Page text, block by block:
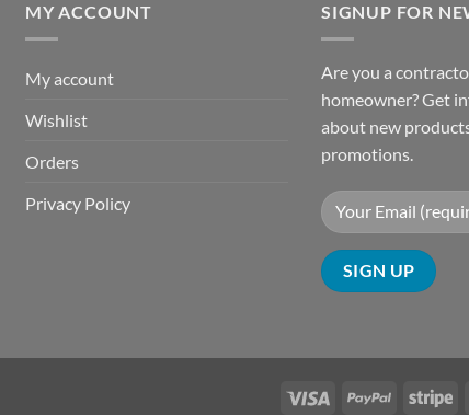
MY ACCOUNT
My account
Wishlist
Orders
Privacy Policy
SIGNUP FOR
Are you a
homeowner? Get
about new
promotions.
Visa PayPal